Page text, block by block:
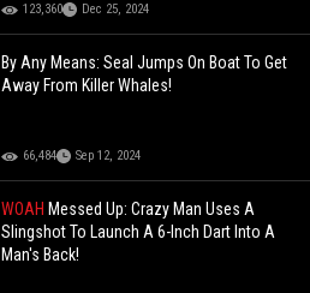
123,360 Dec 25, 2024
By Any Means: Seal Jumps On Boat To Get
Away From Killer Whales!
66,484 Sep 12, 2024
WOAH Messed Up: Crazy Man Uses A
Slingshot To Launch A 6-Inch Dart Into A
Man's Back!